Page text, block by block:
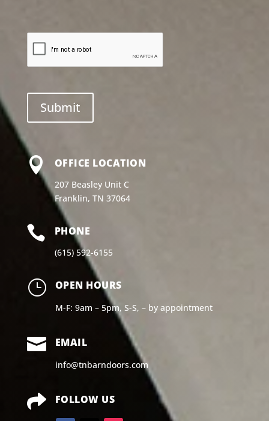
 OFFICE LOCATION
207 Beasley Unit C
Franklin, TN 37064
 PHONE
(615) 592-6155
} OPEN HOURS
M-F: 9am – 5pm, S-S, – by appointment
 EMAIL
info@tnbarndoors.com
 FOLLOW US